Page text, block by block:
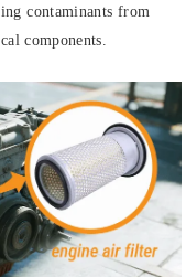
contaminants from
components.